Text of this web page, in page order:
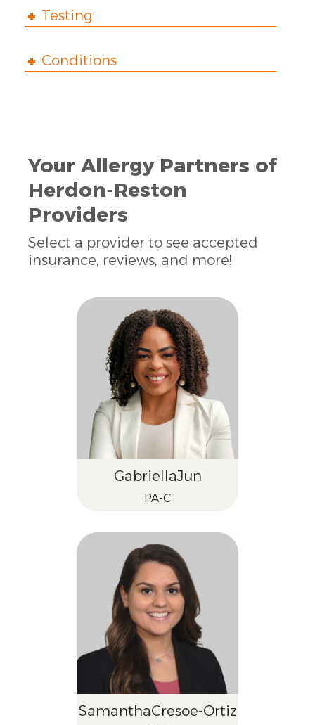
Testing
Conditions
Your Allergy Partners of
Herdon-Reston
Providers
Select a provider to see accepted
insurance, reviews, and more!
GabriellaJun
PA-C
SamanthaCresoe-Ortiz